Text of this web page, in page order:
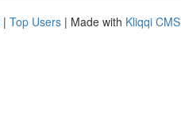
| Top Users | Made with Kliqqi CMS